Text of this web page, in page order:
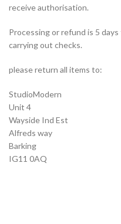
receive authorisation.
Processing or refund is 5
carrying out checks.
please return all items to:
StudioModern
Unit 4
Wayside Ind Est
Alfreds way
Barking
IG11 0AQ